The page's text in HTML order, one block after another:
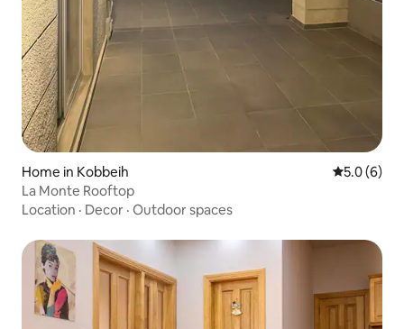
Home in Kobbeih 5.0 out of
5.0 (6)
La Monte Rooftop
Location · Decor · Outdoor spaces